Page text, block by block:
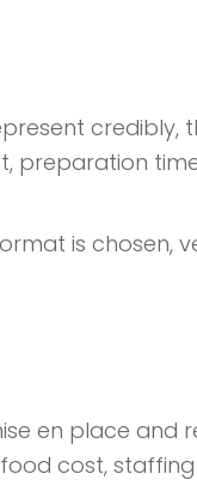
credibly,
preparation
is chosen,
en place and
cost,